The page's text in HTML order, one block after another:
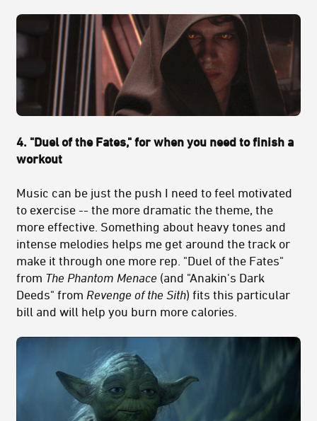
4. "Duel of the Fates," for when you need to finish a
workout
Music can be just the push I need to feel motivated
to exercise -- the more dramatic the theme, the
more effective. Something about heavy tones and
intense melodies helps me get around the track or
make it through one more rep. "Duel of the Fates"
from The Phantom Menace (and "Anakin's Dark
Deeds" from Revenge of the Sith) fits this particular
bill and will help you burn more calories.